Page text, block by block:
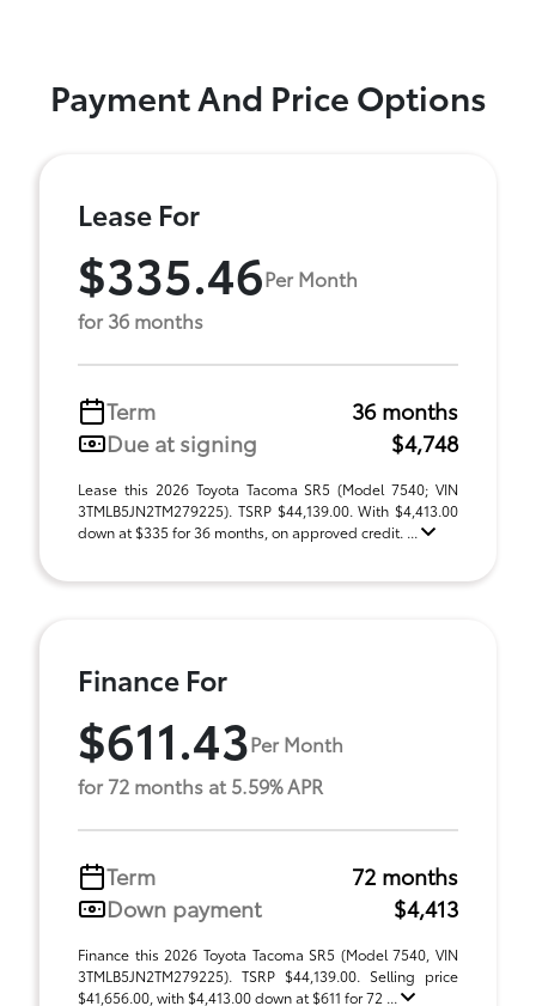
Payment And Price Options
Lease For
$335.46Per Month
for 36 months
Term
36 months
Due at signing
$4,748
Lease this 2026 Toyota Tacoma SR5 (Model 7540; VIN
3TMLB5JN2TM279225). TSRP $44,139.00. With $4,413.00
down at $335 for 36 months, on approved credit. ...
Finance For
$611.43Per Month
for 72 months at 5.59% APR
Term
72 months
Down payment
$4,413
Finance this 2026 Toyota Tacoma SR5 (Model 7540, VIN
3TMLB5JN2TM279225). TSRP $44,139.00. Selling price
$41,656.00, with $4,413.00 down at $611 for 72 ...